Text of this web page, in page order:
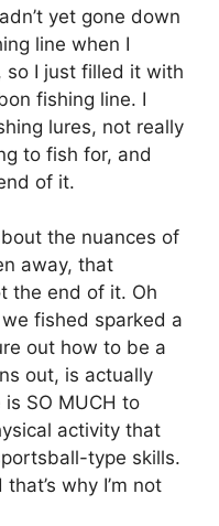
yet gone down
line when I
so I just filled it with
fishing line. I
lures, not really
to fish for, and
of it.
the nuances of
away, that
the end of it. Oh
fished sparked a
out how to be a
out, is actually
SO MUCH to
activity that
type skills.
why I’m not